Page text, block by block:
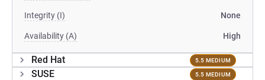
Integrity (I) None
Availability (A) High
Red Hat 5.5 MEDIUM
SUSE 5.5 MEDIUM